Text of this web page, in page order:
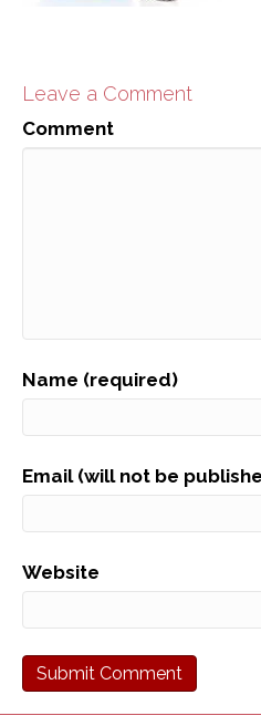
Leave a Comment
Comment
Name (required)
Email (will not be
Website